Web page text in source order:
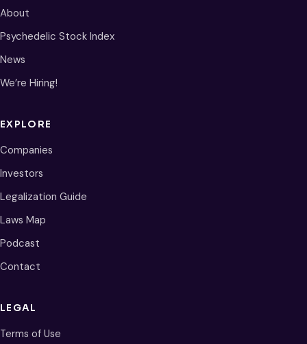
About
Psychedelic Stock Index
News
We’re Hiring!
EXPLORE
Companies
Investors
Legalization Guide
Laws Map
Podcast
Contact
LEGAL
Terms of Use